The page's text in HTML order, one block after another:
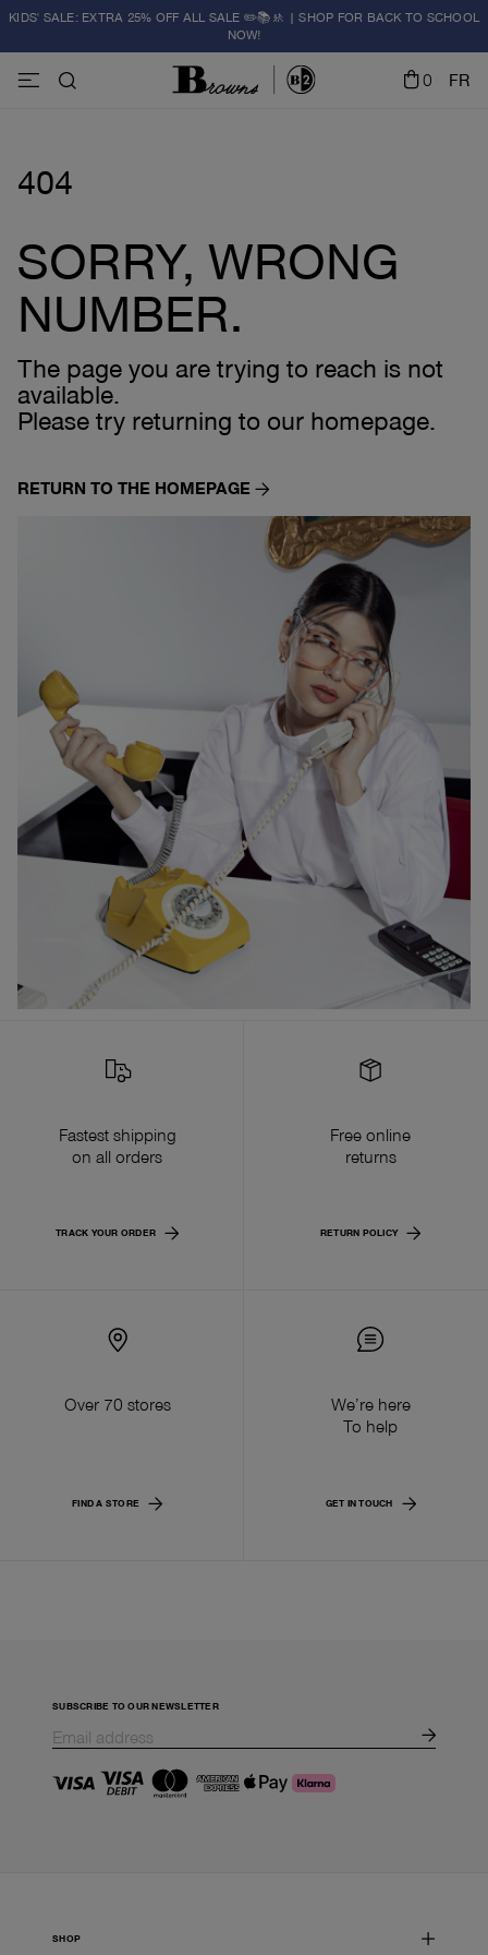
KIDS' SALE: EXTRA 25% OFF ALL SALE ✏️📚🚸 | SHOP FOR BACK TO SCHOOL
NOW!
0 FR
404
SORRY, WRONG
NUMBER.
The page you are trying to reach is not
available.
Please try returning to our homepage.
RETURN TO THE HOMEPAGE
Fastest shipping
on all orders
TRACK YOUR ORDER
Free online
returns
RETURN POLICY
Over 70 stores
FIND A STORE
We’re here
To help
GET IN TOUCH
SUBSCRIBE TO OUR NEWSLETTER
SHOP